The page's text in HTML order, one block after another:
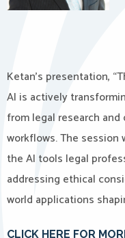
Ketan’s presentation,
AI is actively
from legal research
workflows. The
the AI tools legal
addressing ethical
world applications
CLICK HERE FOR